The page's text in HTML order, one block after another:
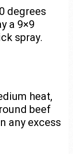
degrees
a 9×9
spray.
heat,
beef
any excess